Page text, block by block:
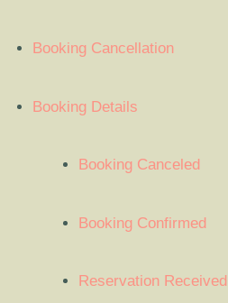
Booking Cancellation
Booking Details
Booking Canceled
Booking Confirmed
Reservation Received